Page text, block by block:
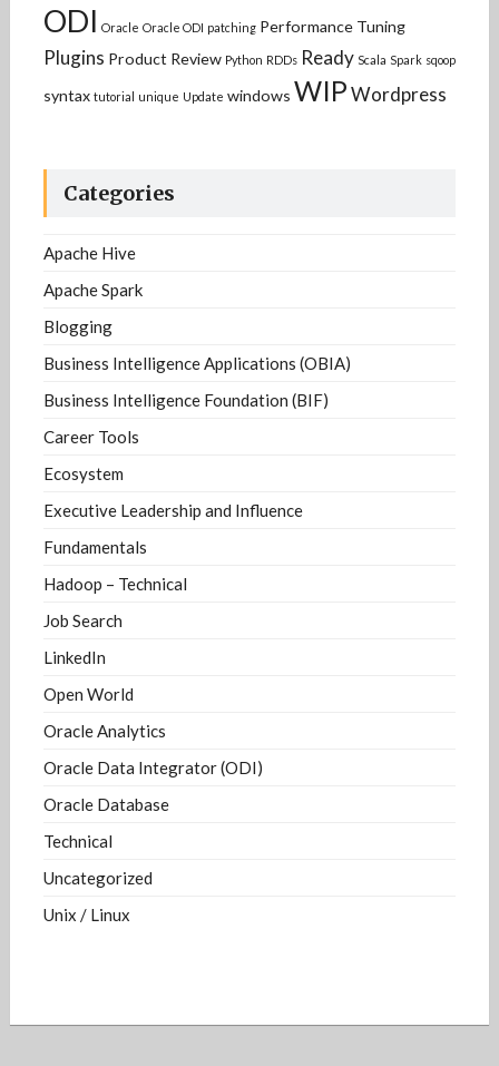
ODI Oracle Oracle ODI patching Performance Tuning
Plugins Product Review Python RDDs Ready Scala Spark sqoop
syntax tutorial unique Update windows WIPWordpress
Categories
Apache Hive
Apache Spark
Blogging
Business Intelligence Applications (OBIA)
Business Intelligence Foundation (BIF)
Career Tools
Ecosystem
Executive Leadership and Influence
Fundamentals
Hadoop – Technical
Job Search
LinkedIn
Open World
Oracle Analytics
Oracle Data Integrator (ODI)
Oracle Database
Technical
Uncategorized
Unix / Linux